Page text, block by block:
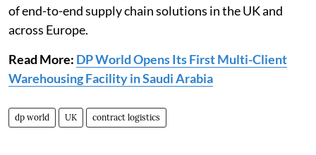
of end-to-end supply chain solutions in the UK and
across Europe.
Read More: DP World Opens Its First Multi-Client
Warehousing Facility in Saudi Arabia
dp world UK contract logistics